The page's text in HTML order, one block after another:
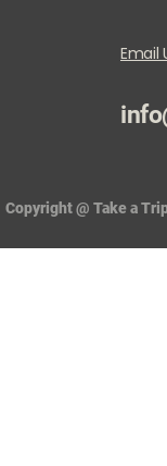
Email
Copyright @ Take a